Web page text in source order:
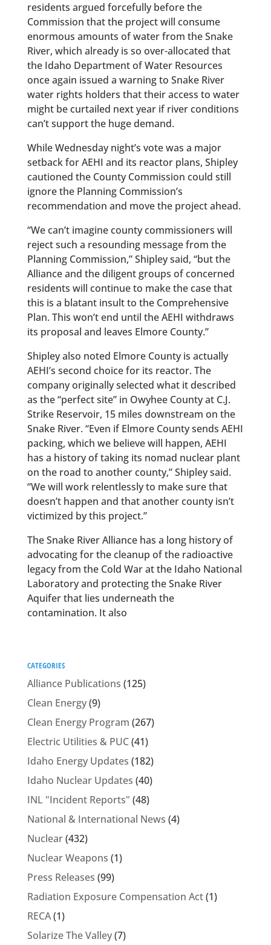
residents argued forcefully before the
Commission that the project will consume
enormous amounts of water from the Snake
River, which already is so over-allocated that
the Idaho Department of Water Resources
once again issued a warning to Snake River
water rights holders that their access to water
might be curtailed next year if river conditions
can’t support the huge demand.
While Wednesday night’s vote was a major
setback for AEHI and its reactor plans, Shipley
cautioned the County Commission could still
ignore the Planning Commission’s
recommendation and move the project ahead.
“We can’t imagine county commissioners will
reject such a resounding message from the
Planning Commission,” Shipley said, “but the
Alliance and the diligent groups of concerned
residents will continue to make the case that
this is a blatant insult to the Comprehensive
Plan. This won’t end until the AEHI withdraws
its proposal and leaves Elmore County.”
Shipley also noted Elmore County is actually
AEHI’s second choice for its reactor. The
company originally selected what it described
as the “perfect site” in Owyhee County at C.J.
Strike Reservoir, 15 miles downstream on the
Snake River. “Even if Elmore County sends AEHI
packing, which we believe will happen, AEHI
has a history of taking its nomad nuclear plant
on the road to another county,” Shipley said.
“We will work relentlessly to make sure that
doesn’t happen and that another county isn’t
victimized by this project.”
The Snake River Alliance has a long history of
advocating for the cleanup of the radioactive
legacy from the Cold War at the Idaho National
Laboratory and protecting the Snake River
Aquifer that lies underneath the
contamination. It also
CATEGORIES
Alliance Publications (125)
Clean Energy(9)
Clean Energy Program (267)
Electric Utilities & PUC(41)
Idaho Energy Updates (182)
Idaho Nuclear Updates (40)
INL "Incident Reports" (48)
National & International News (4)
Nuclear(432)
Nuclear Weapons (1)
Press Releases (99)
Radiation Exposure Compensation Act(1)
RECA(1)
Solarize The Valley(7)